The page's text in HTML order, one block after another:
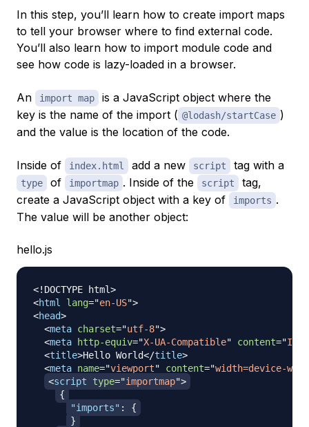
In this step, you’ll learn how to create import maps
to tell your browser where to find external code.
You’ll also learn how to import module code and
see how code is lazy-loaded in a browser.
An import map
is a JavaScript object where the
key is the name of the import ( @lodash/startCase )
and the value is the location of the code.
Inside of index.html add a new script tag with a
type of importmap . Inside of the script
tag,
create a JavaScript object with a key of
imports .
The value will be another object:
hello.js
<! DOCTYPE html>
<html lang="en-US">
<head>
<meta charset="utf-8">
<meta http-equiv="X-UA-Compatible" content="
<title>Hello World</title>
<meta name="viewport" content="width=device-
<script type="importmap">
{
"imports" :
{
}